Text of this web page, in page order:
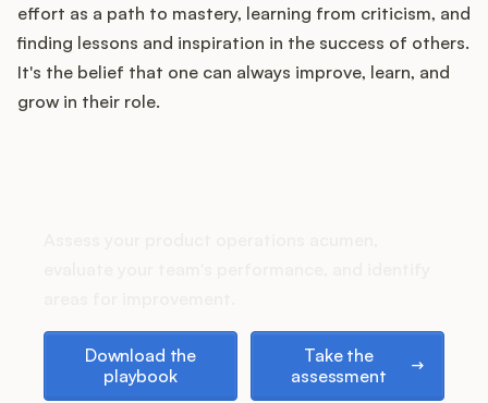
Podcast
effort as a path to mastery, learning from criticism, and
finding lessons and inspiration in the success of others.
It's the belief that one can always improve, learn, and
grow in their role.
Download the
playbook
Take the
assessment